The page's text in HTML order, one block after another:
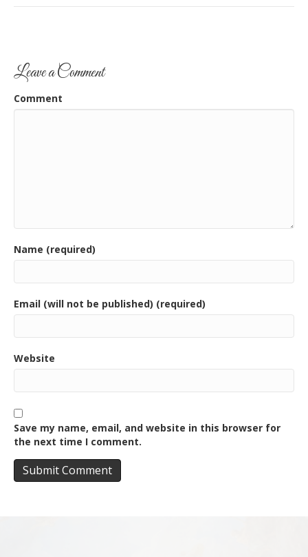
Leave a Comment
Comment
Name (required)
Email (will not be published) (required)
Website
Save my name, email, and website in this browser for
the next time I comment.